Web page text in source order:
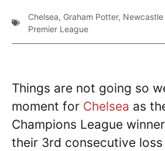
Chelsea, Graham Potter,
Premier League
Things are not going so
moment for Chelsea as
Champions League
their 3rd consecutive